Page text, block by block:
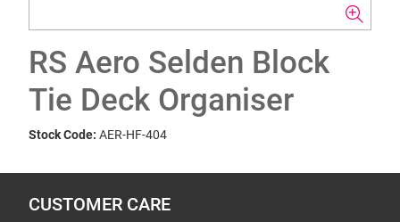
RS Aero Selden Block
Tie Deck Organiser
Stock Code: AER-HF-404
CUSTOMER CARE